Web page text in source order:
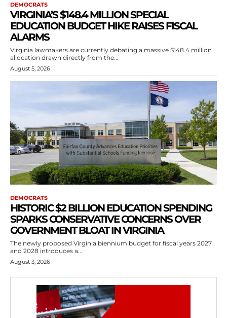
DEMOCRATS
VIRGINIA’S $148.4 MILLION SPECIAL
EDUCATION BUDGET HIKE RAISES FISCAL
ALARMS
Virginia lawmakers are currently debating a massive $148.4 million
allocation drawn directly from the...
August 5, 2026
DEMOCRATS
HISTORIC $2 BILLION EDUCATION SPENDING
SPARKS CONSERVATIVE CONCERNS OVER
GOVERNMENT BLOAT IN VIRGINIA
The newly proposed Virginia biennium budget for fiscal years 2027
and 2028 introduces a...
August 3, 2026